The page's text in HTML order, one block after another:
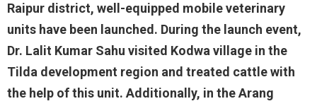
Raipur district, well-equipped mobile veterinary
units have been launched. During the launch event,
Dr. Lalit Kumar Sahu visited Kodwa village in the
Tilda development region and treated cattle with
the help of this unit. Additionally, in the Arang